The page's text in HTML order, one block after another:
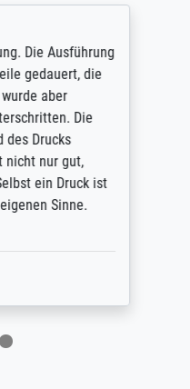
Die Ausführung
gedauert, die
aber
Die
des Drucks
nicht nur gut,
ein Druck ist
Sinne.